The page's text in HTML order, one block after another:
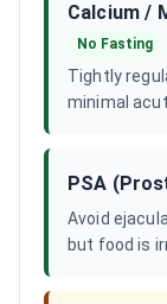
Calcium /
No Fasting
Tightly
minimal
PSA
Avoid
but food is